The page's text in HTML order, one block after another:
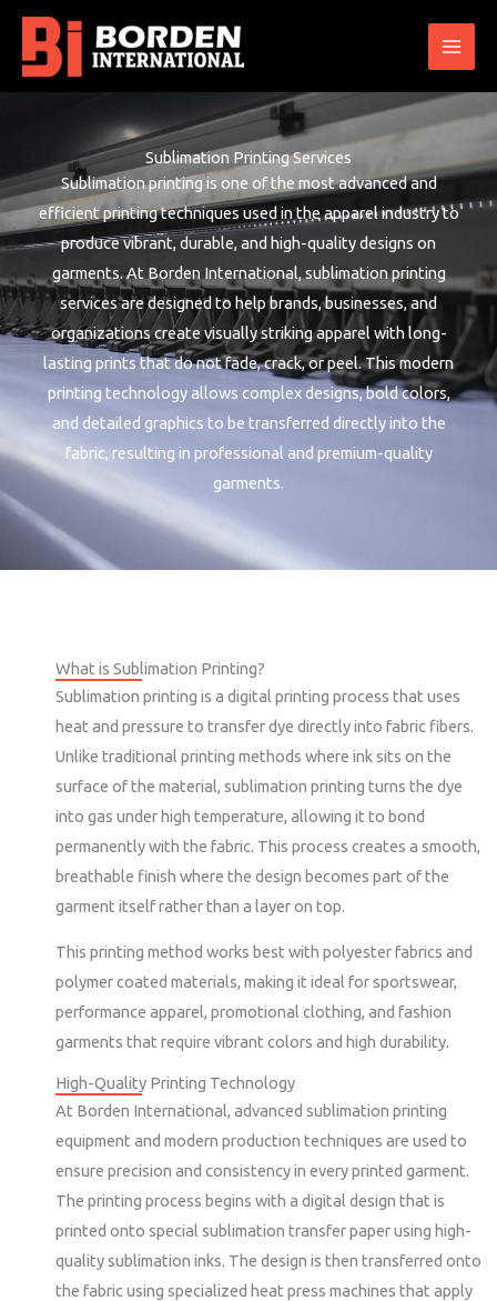
Skip
content
Sublimation Printing Services
Sublimation printing is one of the most advanced and
efficient printing techniques used in the apparel industry to
produce vibrant, durable, and high-quality designs on
garments. At Borden International, sublimation printing
services are designed to help brands, businesses, and
organizations create visually striking apparel with long-
lasting prints that do not fade, crack, or peel. This modern
printing technology allows complex designs, bold colors,
and detailed graphics to be transferred directly into the
fabric, resulting in professional and premium-quality
garments.
What is Sublimation Printing?
Sublimation printing is a digital printing process that uses
heat and pressure to transfer dye directly into fabric fibers.
Unlike traditional printing methods where ink sits on the
surface of the material, sublimation printing turns the dye
into gas under high temperature, allowing it to bond
permanently with the fabric. This process creates a smooth,
breathable finish where the design becomes part of the
garment itself rather than a layer on top.
This printing method works best with polyester fabrics and
polymer coated materials, making it ideal for sportswear,
performance apparel, promotional clothing, and fashion
garments that require vibrant colors and high durability.
High-Quality Printing Technology
At Borden International, advanced sublimation printing
equipment and modern production techniques are used to
ensure precision and consistency in every printed garment.
The printing process begins with a digital design that is
printed onto special sublimation transfer paper using high-
quality sublimation inks. The design is then transferred onto
the fabric using specialized heat press machines that apply